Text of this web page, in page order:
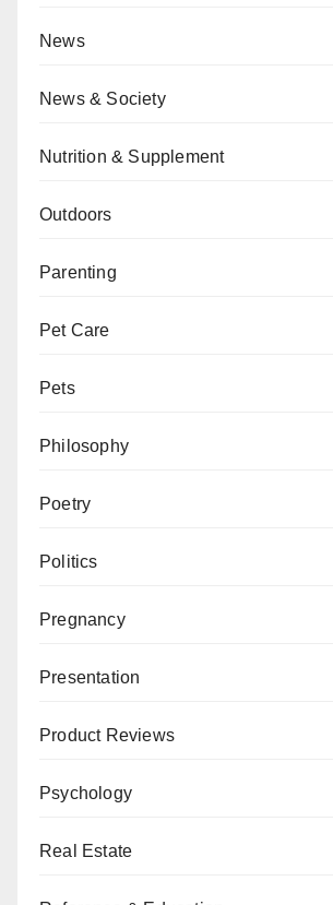
News
News & Society
Nutrition & Supplement
Outdoors
Parenting
Pet Care
Pets
Philosophy
Poetry
Politics
Pregnancy
Presentation
Product Reviews
Psychology
Real Estate